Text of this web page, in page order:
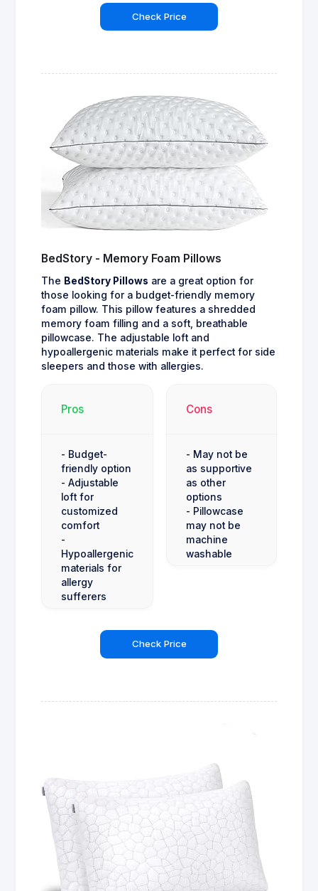
Check Price
BedStory - Memory Foam Pillows
The BedStory Pillows are a great option for
those looking for a budget-friendly memory
foam pillow. This pillow features a shredded
memory foam filling and a soft, breathable
pillowcase. The adjustable loft and
hypoallergenic materials make it perfect for side
sleepers and those with allergies.
Pros
- Budget-
friendly option
- Adjustable
loft for
customized
comfort
-
Hypoallergenic
materials for
allergy
sufferers
Cons
- May not be
as supportive
as other
options
- Pillowcase
may not be
machine
washable
Check Price